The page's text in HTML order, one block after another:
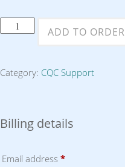
or
ADD TO ORDER
Category: CQC Support
Billing details
Email address *